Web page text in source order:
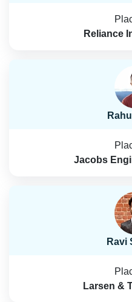
Reliance
Jacobs
Ravi
Larsen &